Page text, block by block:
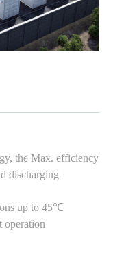
the Max. efficiency
discharging
up to 45℃
operation